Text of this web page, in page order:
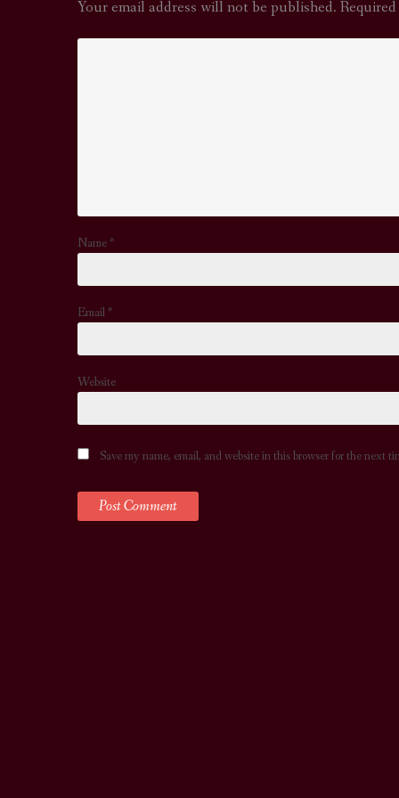
Your email address will not be published.
Name*
Email*
Website
Save my name, email, and website in this browser for the next